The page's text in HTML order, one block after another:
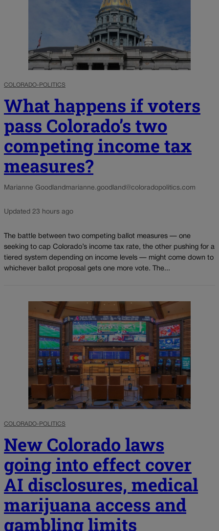
COLORADO-POLITICS
What happens if voters
pass Colorado’s two
competing income tax
measures?
Marianne Goodland marianne.goodland@coloradopolitics.com
Updated 23 hours ago
The battle between two competing ballot measures — one
seeking to cap Colorado’s income tax rate, the other pushing for a
tiered system depending on income levels — might come down to
whichever ballot proposal gets one more vote. The...
COLORADO-POLITICS
New Colorado laws
going into effect cover
AI disclosures, medical
marijuana access and
gambling limits